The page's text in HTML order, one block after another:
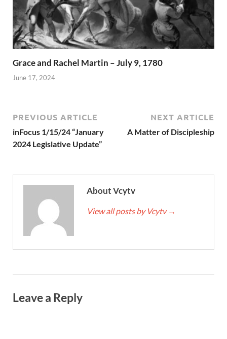
Grace and Rachel Martin – July 9, 1780
June 17, 2024
PREVIOUS ARTICLE
inFocus 1/15/24 “January
2024 Legislative Update”
NEXT ARTICLE
A Matter of Discipleship
About Vcytv
View all posts by Vcytv →
Leave a Reply